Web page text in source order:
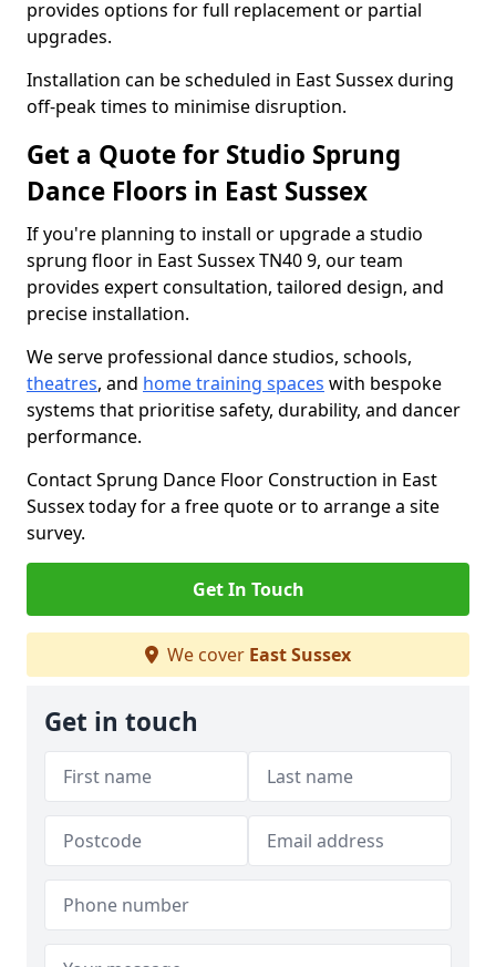
provides options for full replacement or partial
upgrades.
Installation can be scheduled in East Sussex during
off-peak times to minimise disruption.
Get a Quote for Studio Sprung
Dance Floors in East Sussex
If you're planning to install or upgrade a studio
sprung floor in East Sussex TN40 9, our team
provides expert consultation, tailored design, and
precise installation.
We serve professional dance studios, schools,
theatres, and home training spaces with bespoke
systems that prioritise safety, durability, and dancer
performance.
Contact Sprung Dance Floor Construction in East
Sussex today for a free quote or to arrange a site
survey.
Get In Touch
We cover East Sussex
Get in touch